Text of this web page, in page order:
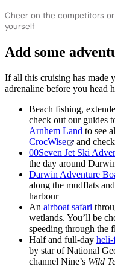
Cheer on the competitors
yourself
Add some
If all this cruising has made
adrenaline before you head
Beach fishing,
check out our guides
Arnhem Land to see
CrocWise
and
00Seven Jet Ski
the day around
Darwin Adventure
along the mudflats
harbour
An airboat safari
wetlands. You’ll be
speeding through the
Half and full-day heli-
by star of National
channel Nine’s Wild